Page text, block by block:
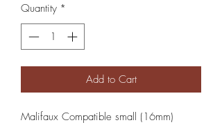
Quantity *
Add to Cart
Malifaux Compatible small (16mm)